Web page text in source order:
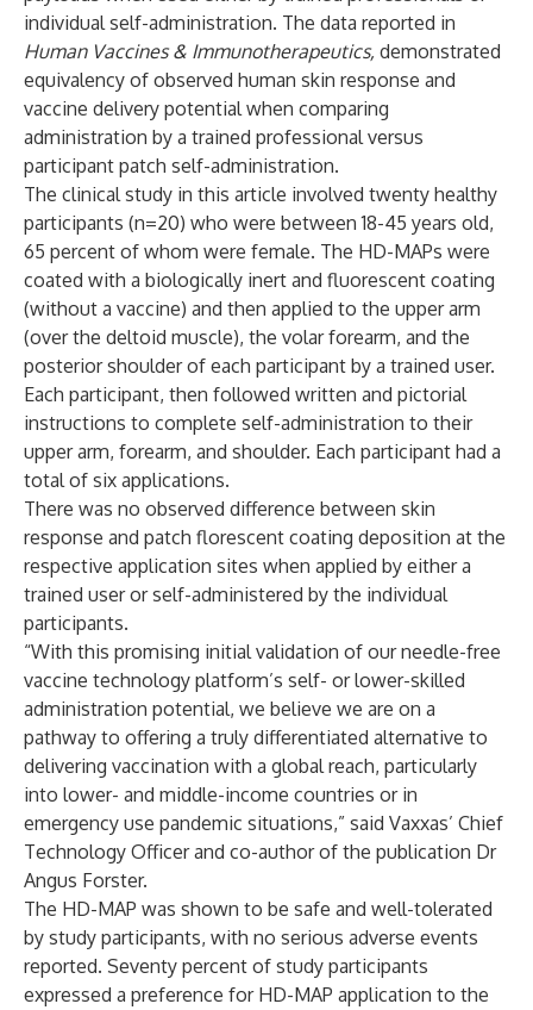
individual self-administration. The data reported in
Human Vaccines & Immunotherapeutics, demonstrated
equivalency of observed human skin response and
vaccine delivery potential when comparing
administration by a trained professional versus
participant patch self-administration.
The clinical study in this article involved twenty healthy
participants (n=20) who were between 18-45 years old,
65 percent of whom were female. The HD-MAPs were
coated with a biologically inert and fluorescent coating
(without a vaccine) and then applied to the upper arm
(over the deltoid muscle), the volar forearm, and the
posterior shoulder of each participant by a trained user.
Each participant, then followed written and pictorial
instructions to complete self-administration to their
upper arm, forearm, and shoulder. Each participant had a
total of six applications.
There was no observed difference between skin
response and patch florescent coating deposition at the
respective application sites when applied by either a
trained user or self-administered by the individual
participants.
“With this promising initial validation of our needle-free
vaccine technology platform’s self- or lower-skilled
administration potential, we believe we are on a
pathway to offering a truly differentiated alternative to
delivering vaccination with a global reach, particularly
into lower- and middle-income countries or in
emergency use pandemic situations,” said Vaxxas’ Chief
Technology Officer and co-author of the publication Dr
Angus Forster.
The HD-MAP was shown to be safe and well-tolerated
by study participants, with no serious adverse events
reported. Seventy percent of study participants
expressed a preference for HD-MAP application to the